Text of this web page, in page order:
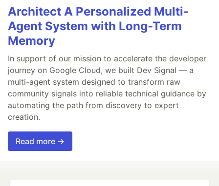
Architect A Personalized Multi-
Agent System with Long-Term
Memory
In support of our mission to accelerate the developer
journey on Google Cloud, we built Dev Signal — a
multi-agent system designed to transform raw
community signals into reliable technical guidance by
automating the path from discovery to expert
creation.
Read more →